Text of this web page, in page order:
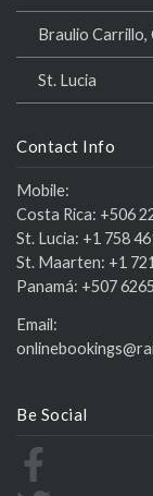
Braulio Carrillo,
St. Lucia
Contact Info
Mobile:
Costa Rica: +506
St. Lucia: +1 758
St. Maarten: +1
Panamá: +507
Email:
Be Social